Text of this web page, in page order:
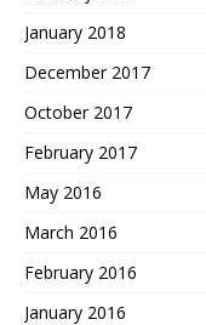
January 2018
December 2017
October 2017
February 2017
May 2016
March 2016
February 2016
January 2016